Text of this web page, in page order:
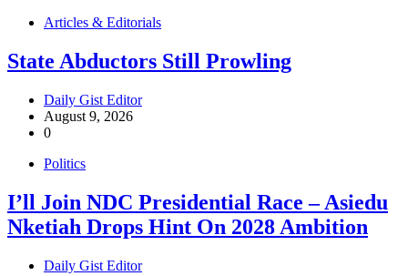
Articles & Editorials
State Abductors Still Prowling
Daily Gist Editor
August 9, 2026
0
Politics
I’ll Join NDC Presidential Race – Asiedu
Nketiah Drops Hint On 2028 Ambition
Daily Gist Editor